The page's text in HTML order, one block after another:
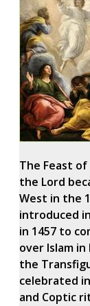
The Feast
the Lord
West in the
introduced
in 1457 to
over Islam
the
celebrated
and Coptic